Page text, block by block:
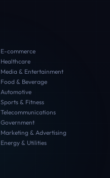
E-commerce
Healthcare
Media & Entertainment
Food & Beverage
Automotive
Sports & Fitness
Telecommunications
Government
Marketing & Advertising
Energy & Utilities